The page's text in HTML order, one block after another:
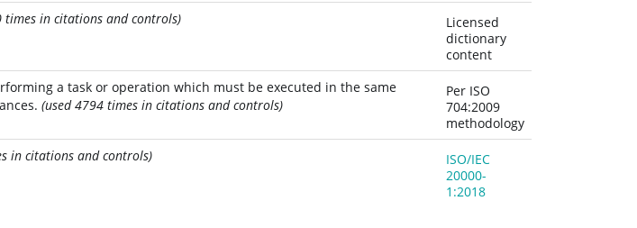
times in citations and controls)
Licensed
dictionary
content
a task or operation which must be executed in the same
(used 4794 times in citations and controls)
Per ISO
704:2009
methodology
in citations and controls)
ISO/IEC
20000-
1:2018